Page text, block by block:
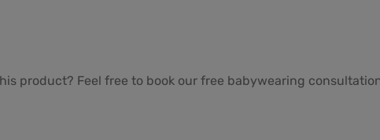
product? Feel free to book our free babywearing